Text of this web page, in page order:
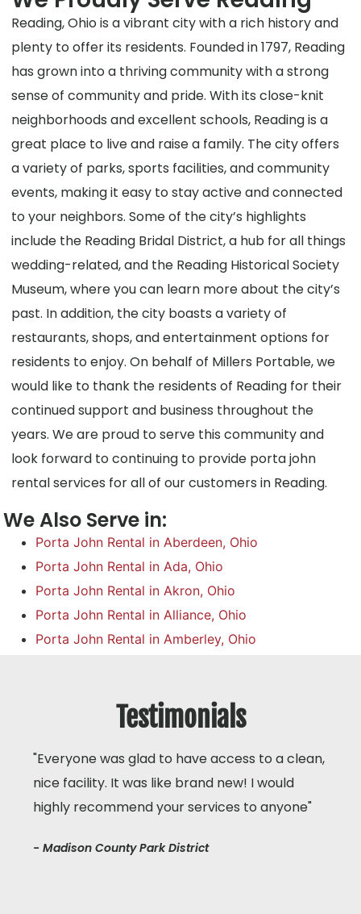
Reading, Ohio is a vibrant city with a rich history and
plenty to offer its residents. Founded in 1797, Reading
has grown into a thriving community with a strong
sense of community and pride. With its close-knit
neighborhoods and excellent schools, Reading is a
great place to live and raise a family. The city offers
a variety of parks, sports facilities, and community
events, making it easy to stay active and connected
to your neighbors. Some of the city’s highlights
include the Reading Bridal District, a hub for all things
wedding-related, and the Reading Historical Society
Museum, where you can learn more about the city’s
past. In addition, the city boasts a variety of
restaurants, shops, and entertainment options for
residents to enjoy. On behalf of Millers Portable, we
would like to thank the residents of Reading for their
continued support and business throughout the
years. We are proud to serve this community and
look forward to continuing to provide porta john
rental services for all of our customers in Reading.
We Also Serve in:
Porta John Rental in Aberdeen, Ohio
Porta John Rental in Ada, Ohio
Porta John Rental in Akron, Ohio
Porta John Rental in Alliance, Ohio
Porta John Rental in Amberley, Ohio
Testimonials
"Everyone was glad to have access to a clean,
nice facility. It was like brand new! I would
highly recommend your services to anyone"
- Madison County Park District